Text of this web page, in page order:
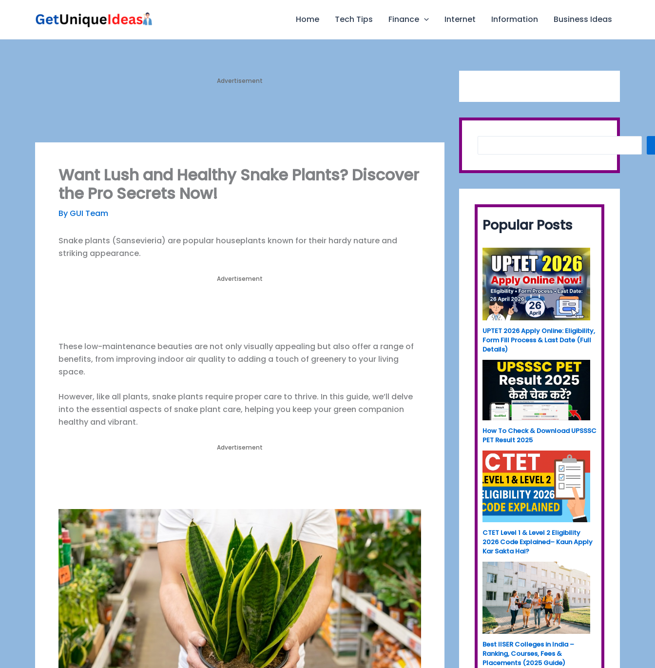
Home Tech Tips Finance Internet Information Business Ideas
Advertisement
Want Lush and Healthy Snake Plants? Discover
the Pro Secrets Now!
By GUI Team
Snake plants (Sansevieria) are popular houseplants known for their hardy nature and
striking appearance.
Advertisement
These low-maintenance beauties are not only visually appealing but also offer a range of
benefits, from improving indoor air quality to adding a touch of greenery to your living
space.
However, like all plants, snake plants require proper care to thrive. In this guide, we’ll delve
into the essential aspects of snake plant care, helping you keep your green companion
healthy and vibrant.
Advertisement
a
c
Popular Posts
UPTET 2026 Apply Online: Eligibility,
Form Fill Process & Last Date (Full
Details)
How To Check & Download UPSSSC
PET Result 2025
CTET Level 1 & Level 2 Eligibility
2026 Code Explained– Kaun Apply
Kar Sakta Hai?
Best IISER Colleges in India –
Ranking, Courses, Fees &
Placements (2025 Guide)